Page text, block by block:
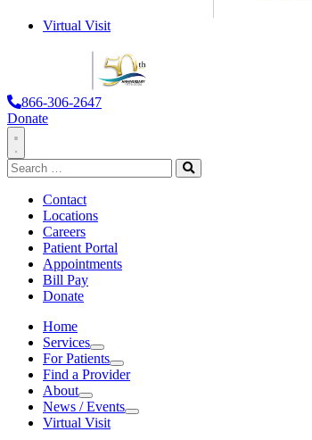
Virtual Visit
866-306-2647
Donate
Toggle
Navigation
Search
for:
Search
Contact
Locations
Careers
Patient Portal
Appointments
Bill Pay
Donate
Home
Services
Services
For Patients
For Patients
Find a Provider
About
About
News / Events
News / Events
Virtual Visit